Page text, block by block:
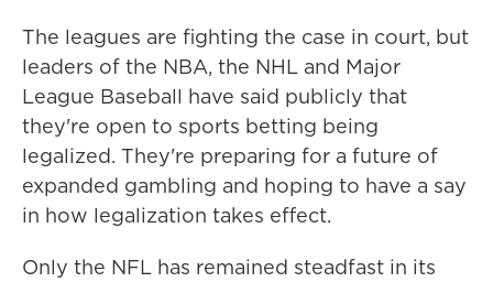
The leagues are fighting the case in court, but
leaders of the NBA, the NHL and Major
League Baseball have said publicly that
they're open to sports betting being
legalized. They're preparing for a future of
expanded gambling and hoping to have a say
in how legalization takes effect.
Only the NFL has remained steadfast in its